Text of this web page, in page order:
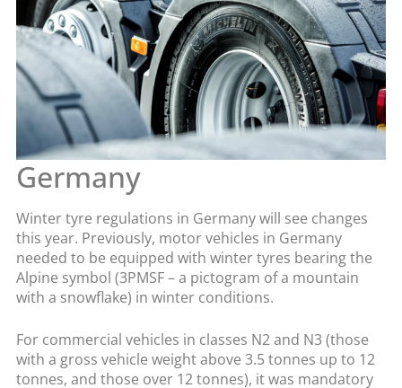
Germany
Winter tyre regulations in Germany will see changes
this year. Previously, motor vehicles in Germany
needed to be equipped with winter tyres bearing the
Alpine symbol (3PMSF – a pictogram of a mountain
with a snowflake) in winter conditions.
For commercial vehicles in classes N2 and N3 (those
with a gross vehicle weight above 3.5 tonnes up to 12
tonnes, and those over 12 tonnes), it was mandatory